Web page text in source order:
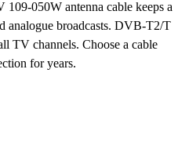
050W antenna cable keeps a
analogue broadcasts. DVB-T2/T
TV channels. Choose a cable
for years.